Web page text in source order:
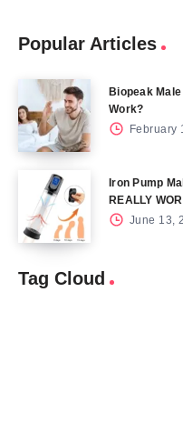
Popular Articles
Biopeak
Work?
February
Iron Pump
REALLY
June 13,
Tag Cloud